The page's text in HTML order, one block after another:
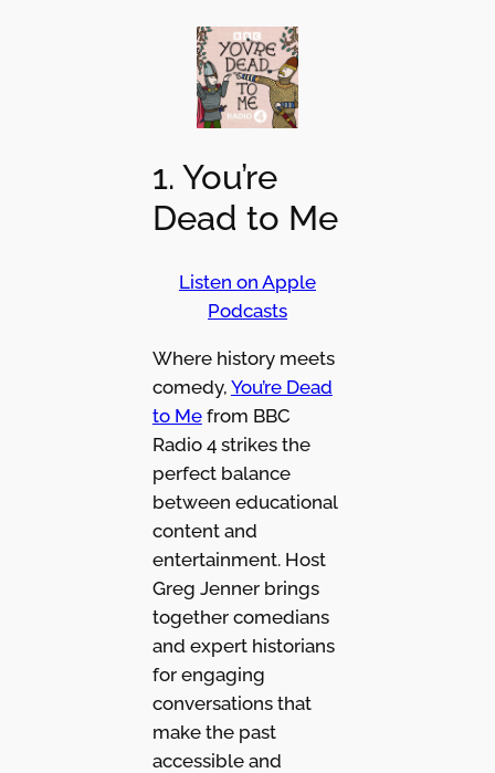
1. You’re
Dead to Me
Listen on Apple
Podcasts
Where history meets
comedy, You’re Dead
to Mefrom BBC
Radio 4 strikes the
perfect balance
between educational
content and
entertainment. Host
Greg Jenner brings
together comedians
and expert historians
for engaging
conversations that
make the past
accessible and